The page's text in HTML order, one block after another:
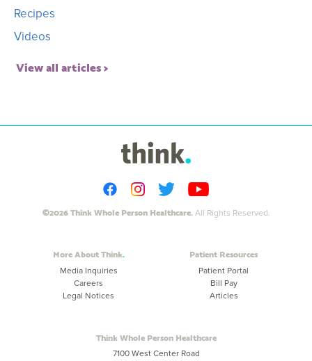
Recipes
Videos
View all articles
©2026 Think Whole Person Healthcare.All Rights Reserved.
More About Think
Media Inquiries
Careers
Legal Notices
Patient Resources
Patient Portal
Bill Pay
Articles
Think Whole Person Healthcare
7100 West Center Road